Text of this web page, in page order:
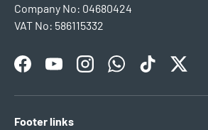
Company No: 04680424
VAT No: 586115332
FacebookYouTubeInstagramWhatsAppTikTokTwitter
Footer links